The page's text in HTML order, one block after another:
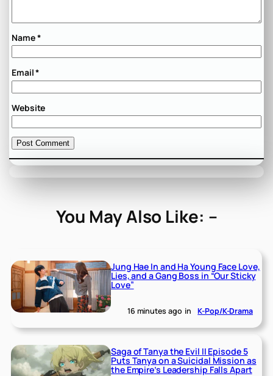
Name*
Email*
Website
You May Also Like: –
Jung Hae In and Ha Young Face Love,
Lies, and a Gang Boss in “Our Sticky
Love”
16 minutes ago in K-Pop/K-Drama
Saga of Tanya the Evil II Episode 5
Puts Tanya on a Suicidal Mission as
the Empire’s Leadership Falls Apart